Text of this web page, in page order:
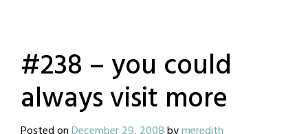
#238 – you could
always visit more